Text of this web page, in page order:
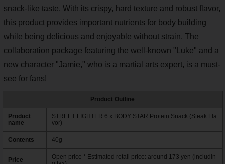
snack-like taste. With its crispy, hard texture and robust flavor,
this product provides important nutrients for body building
while being delicious and enjoyable without strain. The
collaboration package featuring the well-known "Luke" and a
new character "Jamie," who is a martial arts expert, is a must-
see for fans!
Product Outline
Product
name
STREET FIGHTER 6 x BODY STAR Protein Snack (Steak Fla
vor)
Contents 40g
Price
Open price * Estimated retail price: around 173 yen (includin